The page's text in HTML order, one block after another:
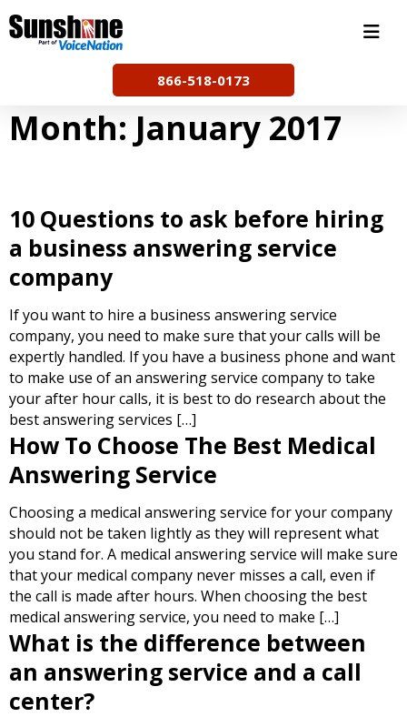
to
content
866-518-0173
Month: January 2017
10 Questions to ask before hiring
a business answering service
company
If you want to hire a business answering service
company, you need to make sure that your calls will be
expertly handled. If you have a business phone and want
to make use of an answering service company to take
your after hour calls, it is best to do research about the
best answering services […]
How To Choose The Best Medical
Answering Service
Choosing a medical answering service for your company
should not be taken lightly as they will represent what
you stand for. A medical answering service will make sure
that your medical company never misses a call, even if
the call is made after hours. When choosing the best
medical answering service, you need to make […]
What is the difference between
an answering service and a call
center?